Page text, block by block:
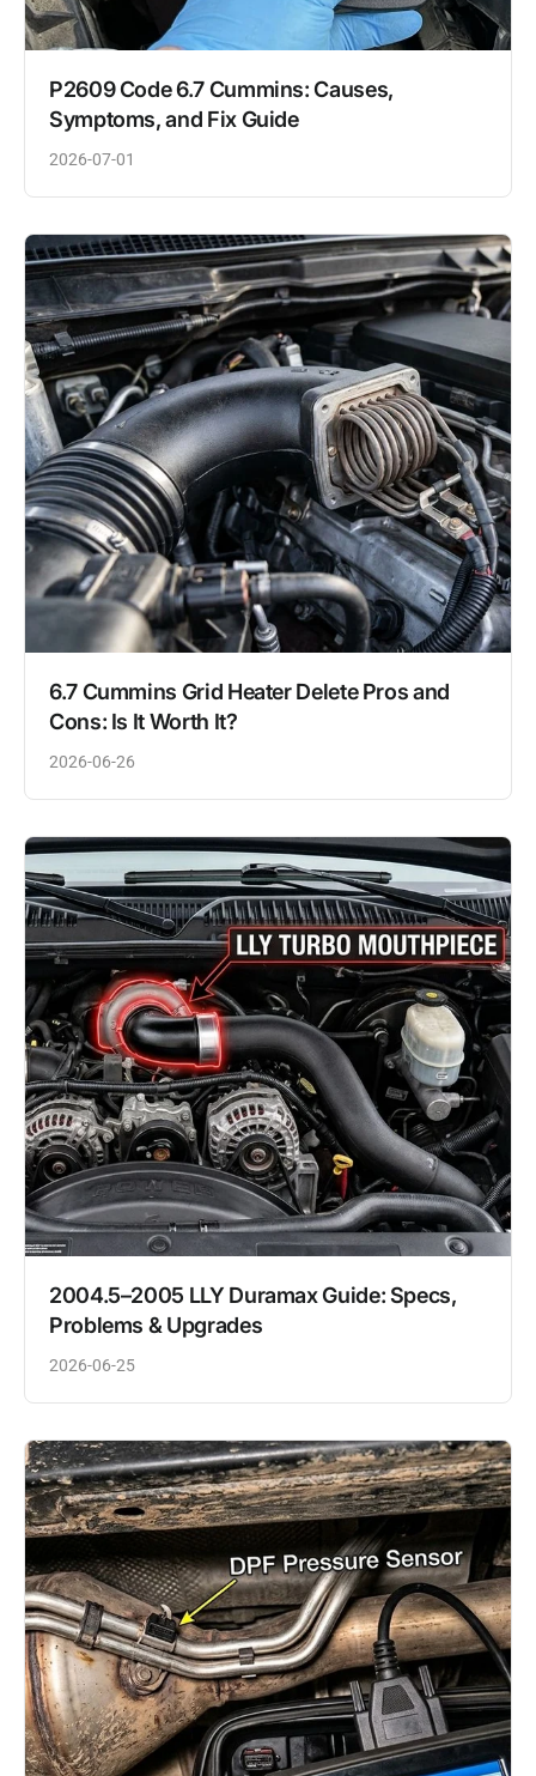
P2609 Code 6.7 Cummins: Causes,
Symptoms, and Fix Guide
2026-07-01
6.7 Cummins Grid Heater Delete Pros and
Cons: Is It Worth It?
2026-06-26
2004.5–2005 LLY Duramax Guide: Specs,
Problems & Upgrades
2026-06-25